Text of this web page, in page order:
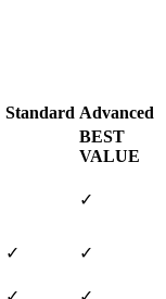
Standard Advanced
BEST
VALUE
✓
✓
✓